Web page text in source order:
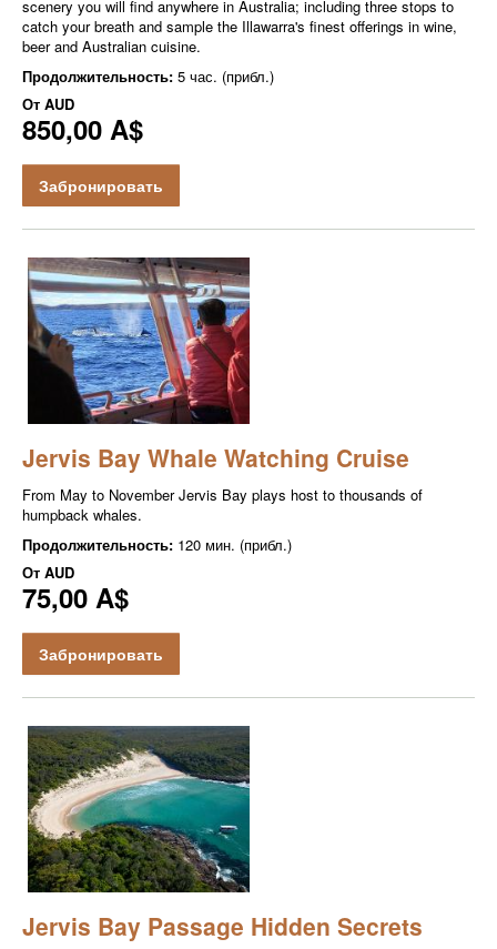
scenery you will find anywhere in Australia; including three stops to
catch your breath and sample the Illawarra's finest offerings in wine,
beer and Australian cuisine.
Продолжительность: 5 час. (прибл.)
От AUD
850,00 A$
Забронировать
Jervis Bay Whale Watching Cruise
From May to November Jervis Bay plays host to thousands of
humpback whales.
Продолжительность: 120 мин. (прибл.)
От AUD
75,00 A$
Забронировать
Jervis Bay Passage Hidden Secrets